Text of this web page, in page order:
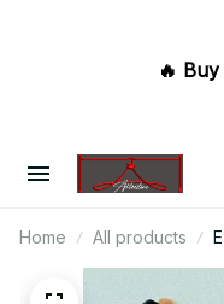
🔥
Home All products